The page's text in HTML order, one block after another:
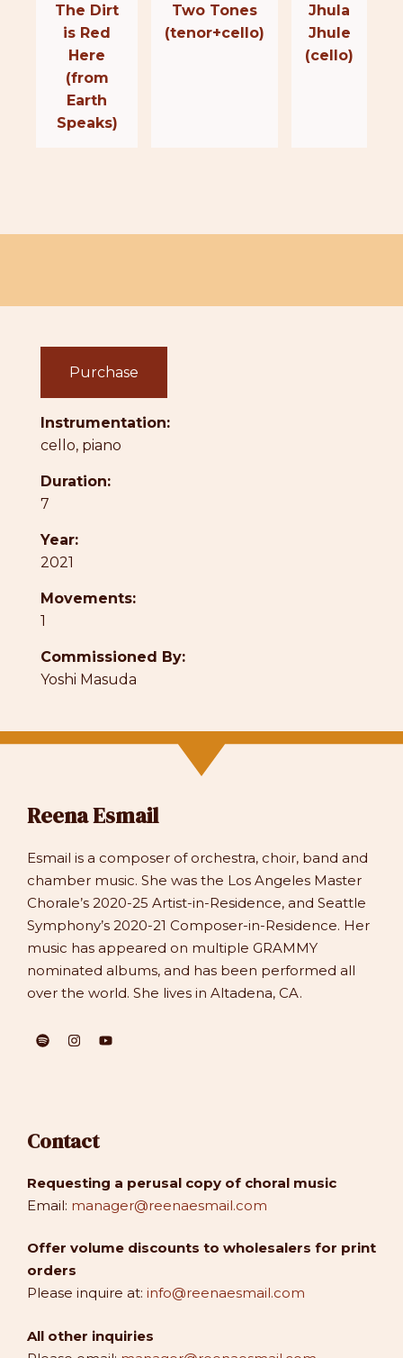
The Dirt
is Red
Here
(from
Earth
Speaks)
Two Tones
(tenor+cello)
Jhula
Jhule
(cello)
Purchase
Instrumentation:
cello, piano
Duration:
7
Year:
2021
Movements:
1
Commissioned By:
Yoshi Masuda
Reena Esmail
Esmail is a composer of orchestra, choir, band and
chamber music. She was the Los Angeles Master
Chorale’s 2020-25 Artist-in-Residence, and Seattle
Symphony’s 2020-21 Composer-in-Residence. Her
music has appeared on multiple GRAMMY
nominated albums, and has been performed all
over the world. She lives in Altadena, CA.
Contact
Requesting a perusal copy of choral music
Email: manager@reenaesmail.com
Offer volume discounts to wholesalers for print
orders
Please inquire at: info@reenaesmail.com
All other inquiries